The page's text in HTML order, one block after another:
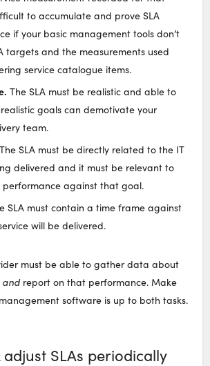
to accumulate and prove SLA
if your basic management tools don’t
targets and the measurements used
service catalogue items.
The SLA must be realistic and able to
goals can demotivate your
team.
The SLA must be directly related to the IT
delivered and it must be relevant to
against that goal.
SLA must contain a time frame against
will be delivered.
must be able to gather data about
andreport on that performance. Make
software is up to both tasks.
adjust SLAs periodically